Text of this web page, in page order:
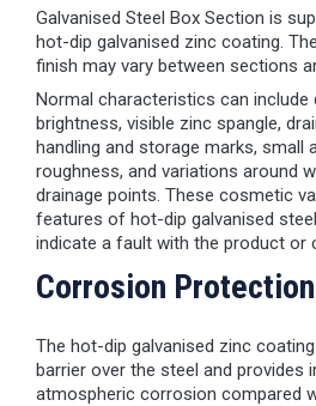
Galvanised Steel Box Section is
hot-dip galvanised zinc coating.
finish may vary between sections
Normal characteristics can
brightness, visible zinc spangle,
handling and storage marks, small
roughness, and variations around
drainage points. These cosmetic
features of hot-dip galvanised
indicate a fault with the product or
Corrosion Protection
The hot-dip galvanised zinc
barrier over the steel and provides
atmospheric corrosion compared